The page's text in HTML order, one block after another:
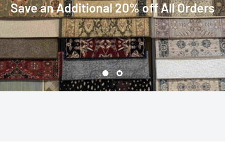
Save an Additional 20% off All Orders